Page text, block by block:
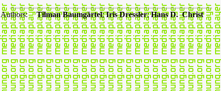
Authors: Tilman Baumgärtel;Iris Dressler;Hans D. Christ